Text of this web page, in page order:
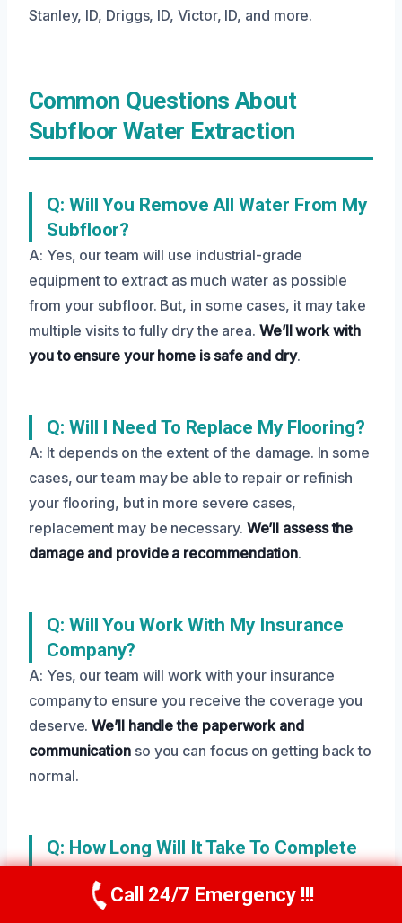
Stanley, ID, Driggs, ID, Victor, ID, and more.
Common Questions About
Subfloor Water Extraction
Q: Will You Remove All Water From My
Subfloor?
A: Yes, our team will use industrial-grade
equipment to extract as much water as possible
from your subfloor. But, in some cases, it may take
multiple visits to fully dry the area. We’ll work with
you to ensure your home is safe and dry.
Q: Will I Need To Replace My Flooring?
A: It depends on the extent of the damage. In some
cases, our team may be able to repair or refinish
your flooring, but in more severe cases,
replacement may be necessary. We’ll assess the
damage and provide a recommendation.
Q: Will You Work With My Insurance
Company?
A: Yes, our team will work with your insurance
company to ensure you receive the coverage you
deserve.We’ll handle the paperwork and
communicationso you can focus on getting back to
normal.
Q: How Long Will It Take To Complete
The Job?
A: Our team will work diligently to complete the job
Call Us Now(208) 269-9151
Call 24/7 Emergency !!!